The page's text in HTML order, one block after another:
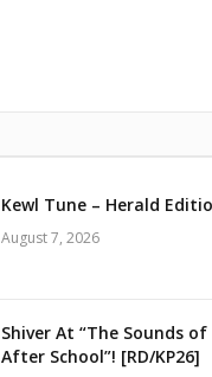
Kewl Tune – Herald
August 7, 2026
Shiver At “The Sounds
After School”! [RD/KP26]